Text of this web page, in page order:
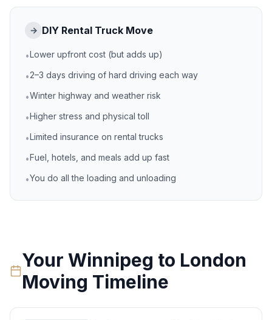
→ DIY Rental Truck Move
•Lower upfront cost (but adds up)
•2–3 days driving of hard driving each way
•Winter highway and weather risk
•Higher stress and physical toll
•Limited insurance on rental trucks
•Fuel, hotels, and meals add up fast
•You do all the loading and unloading
YourWinnipeg to London
Moving Timeline